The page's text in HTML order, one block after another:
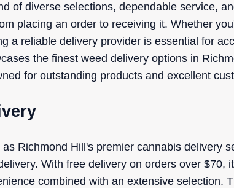
of diverse selections, dependable service,
placing an order to receiving it. Whether
a reliable delivery provider is essential for
the finest weed delivery options in
for outstanding products and excellent
Richmond Hill's premier cannabis delivery
With free delivery on orders over $70,
combined with an extensive selection.